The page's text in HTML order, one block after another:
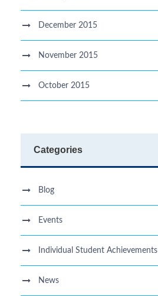
December 2015
November 2015
October 2015
Categories
Blog
Events
Individual Student Achievements
News